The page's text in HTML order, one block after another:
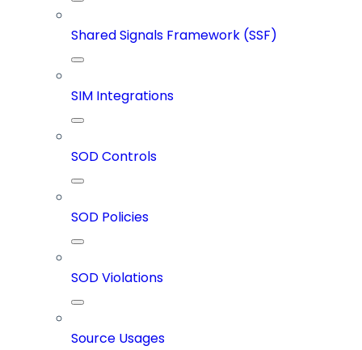
Shared Signals Framework (SSF)
SIM Integrations
SOD Controls
SOD Policies
SOD Violations
Source Usages